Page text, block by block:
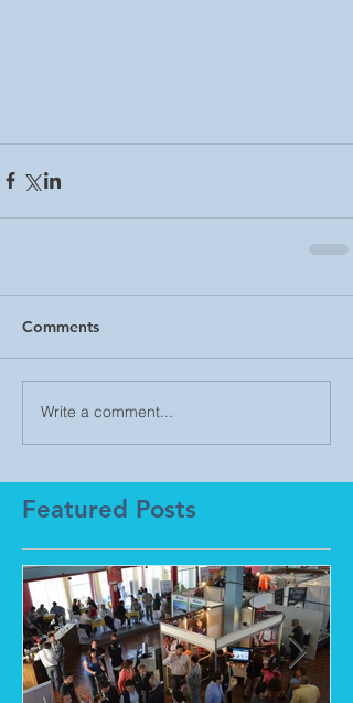
Comments
Write a comment...
Featured Posts